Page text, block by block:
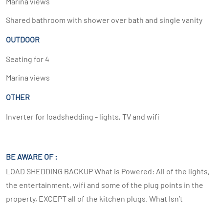
Shared bathroom with shower over bath and single vanity
OUTDOOR
Seating for 4
Marina views
OTHER
Inverter for loadshedding - lights, TV and wifi
BE AWARE OF :
LOAD SHEDDING BACKUP What is Powered: All of the lights,
the entertainment, wifi and some of the plug points in the
property, EXCEPT all of the kitchen plugs. What Isn’t